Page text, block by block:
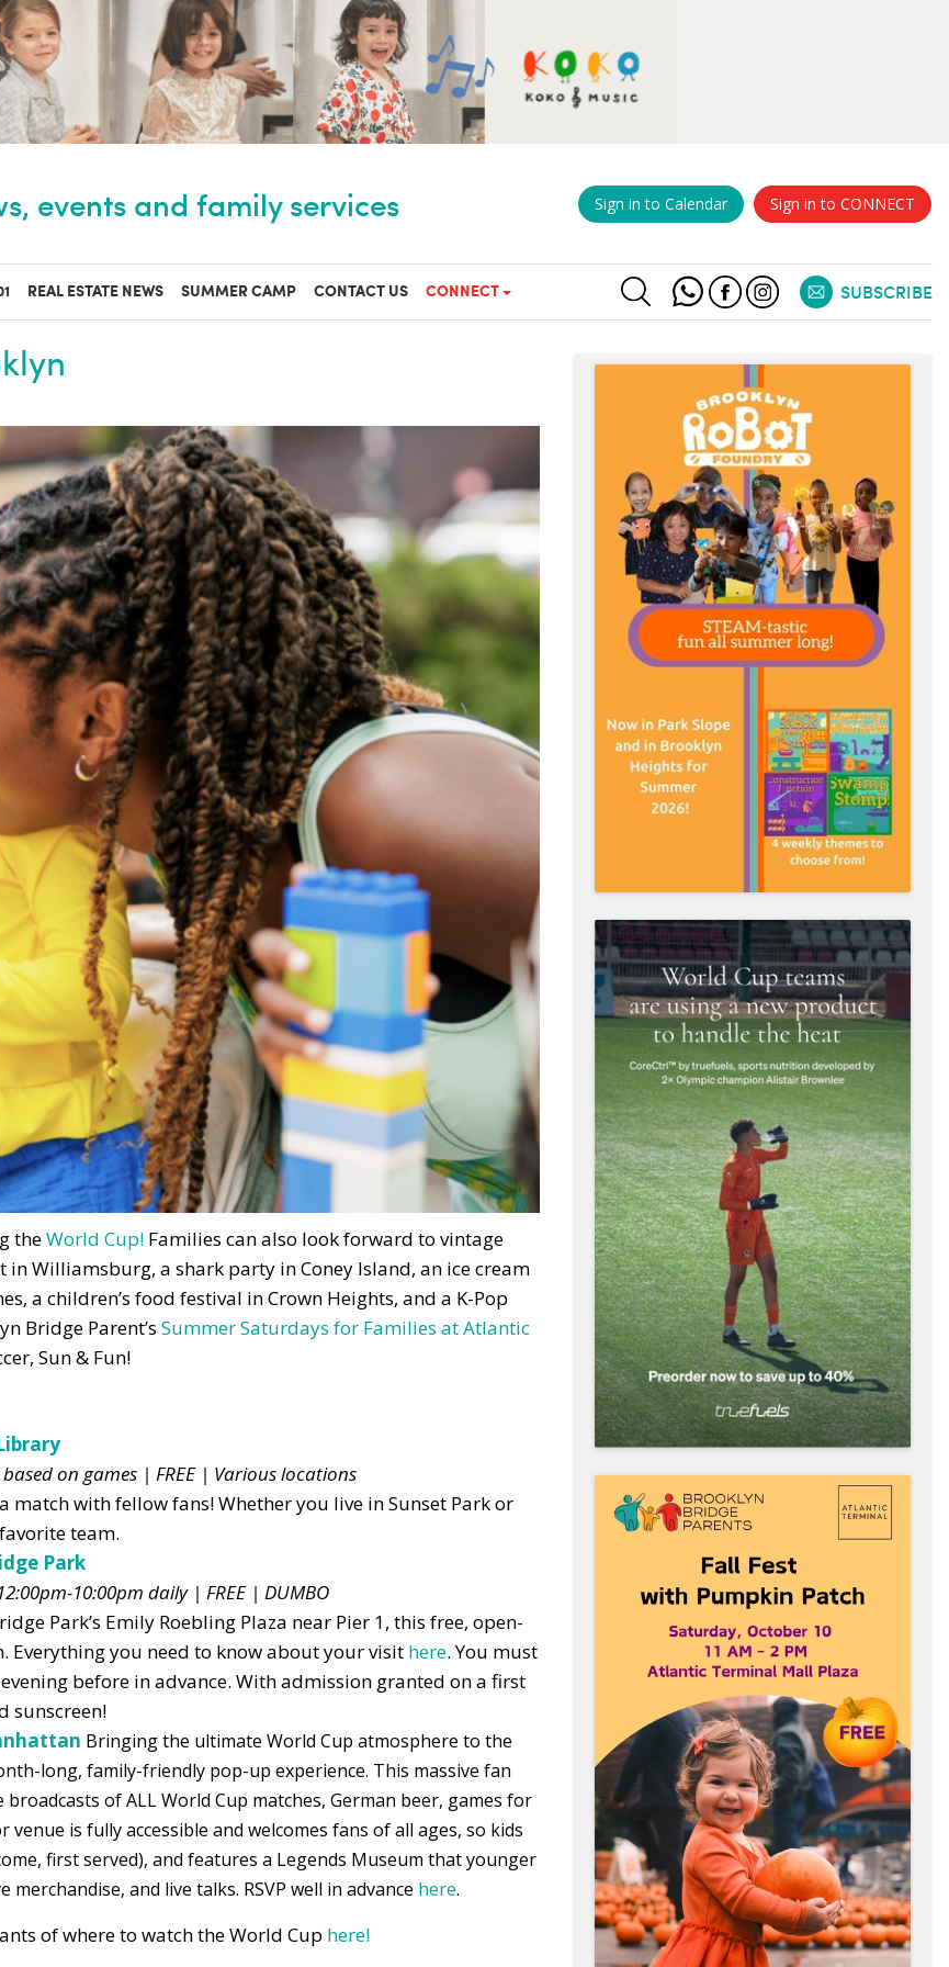
events and family services Sign in to Calendar Sign in to CONNECT
REAL ESTATE NEWS SUMMER CAMP CONTACT US CONNECT SUBSCRIBE
theWorld Cup! Families can also look forward to vintage
Williamsburg, a shark party in Coney Island, an ice cream
a children’s food festival in Crown Heights, and a K-Pop
Bridge Parent’s Summer Saturdays for Families at Atlantic
Sun & Fun!
on games | FREE | Various locations
with fellow fans! Whether you live in Sunset Park or
team.
Park
10:00pm daily| FREE | DUMBO
Park’s Emily Roebling Plaza near Pier 1, this free, open-
you need to know about your visit here. You must
before in advance. With admission granted on a first
sunscreen!
Bringing the ultimate World Cup atmosphere to the
long, family-friendly pop-up experience. This massive fan
of ALL World Cup matches, German beer, games for
is fully accessible and welcomes fans of all ages, so kids
first served), and features a Legends Museum that younger
and live talks. RSVP well in advance here.
of where to watch the World Cup here!